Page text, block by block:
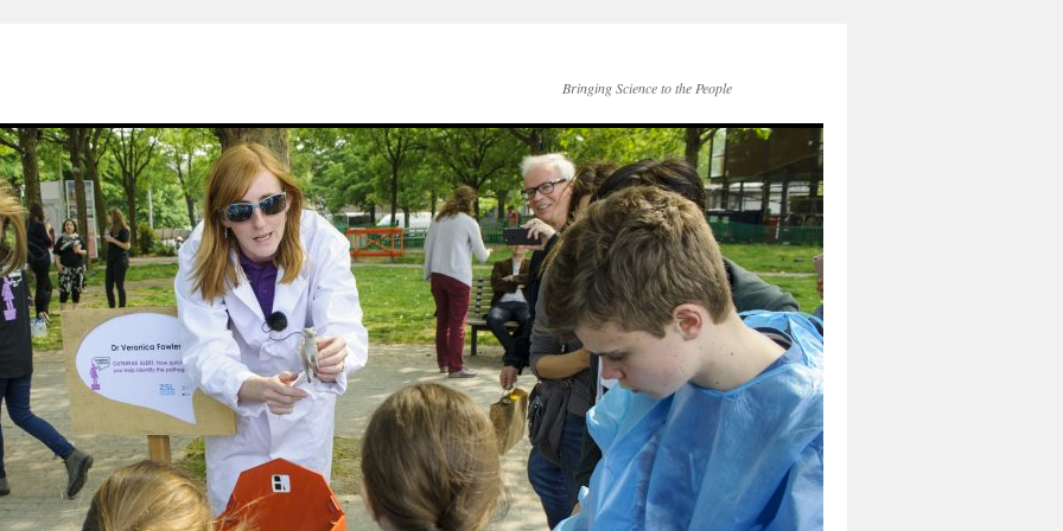
Bringing Science to the People